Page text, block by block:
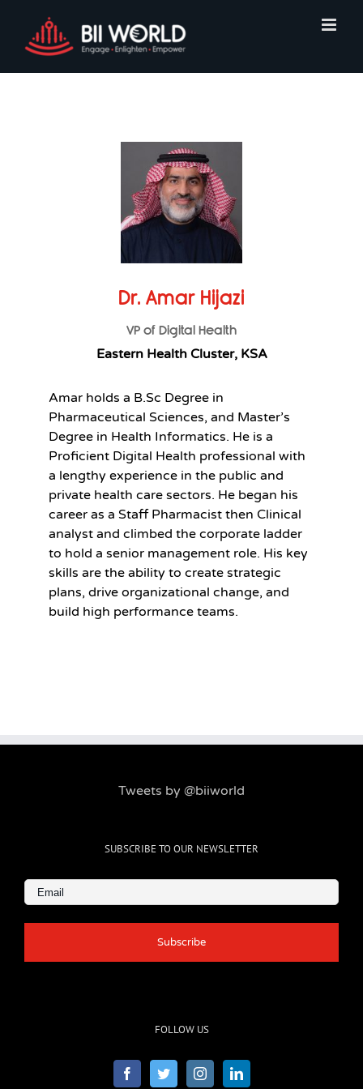
content
Dr. Amar Hijazi
VP of Digital Health
Eastern Health Cluster, KSA
Amar holds a B.Sc Degree in
Pharmaceutical Sciences, and Master’s
Degree in Health Informatics. He is a
Proficient Digital Health professional with
a lengthy experience in the public and
private health care sectors. He began his
career as a Staff Pharmacist then Clinical
analyst and climbed the corporate ladder
to hold a senior management role. His key
skills are the ability to create strategic
plans, drive organizational change, and
build high performance teams.
Tweets by @biiworld
SUBSCRIBE TO OUR NEWSLETTER
(Required)
FOLLOW US